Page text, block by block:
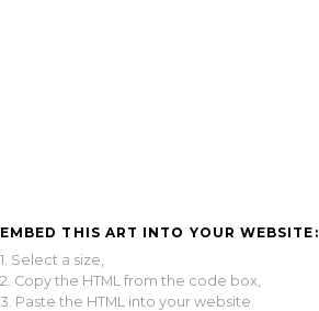
EMBED THIS ART INTO YOUR WEBSITE:
1. Select a size,
2. Copy the HTML from the code box,
3. Paste the HTML into your website.